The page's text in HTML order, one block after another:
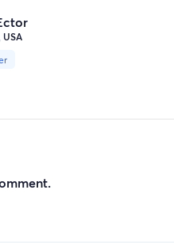
USA